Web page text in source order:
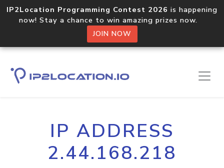
IP2Location Programming Contest 2026 is happening
now! Stay a chance to win amazing prizes now.
JOIN NOW
IP ADDRESS
2.44.168.218